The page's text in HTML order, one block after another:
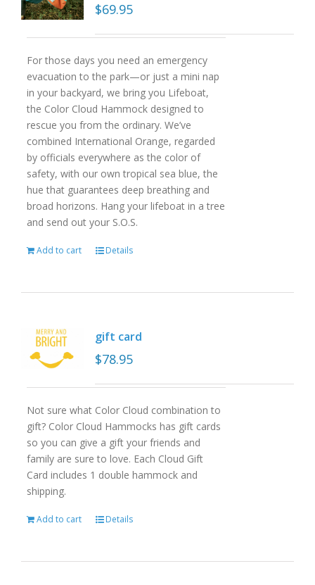
$69.95
For those days you need an emergency
evacuation to the park—or just a mini nap
in your backyard, we bring you Lifeboat,
the Color Cloud Hammock designed to
rescue you from the ordinary. We’ve
combined International Orange, regarded
by officials everywhere as the color of
safety, with our own tropical sea blue, the
hue that guarantees deep breathing and
broad horizons. Hang your lifeboat in a tree
and send out your S.O.S.
Add to cart Details
gift card
$78.95
Not sure what Color Cloud combination to
gift? Color Cloud Hammocks has gift cards
so you can give a gift your friends and
family are sure to love. Each Cloud Gift
Card includes 1 double hammock and
shipping.
Add to cart Details